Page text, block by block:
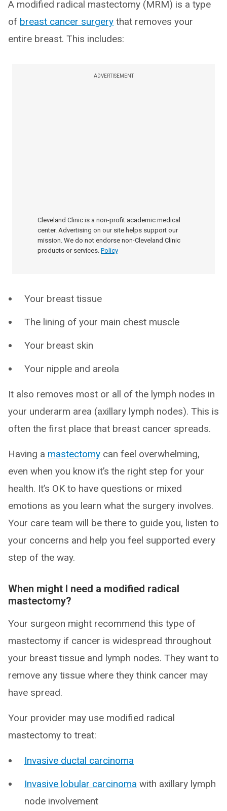
A modified radical mastectomy (MRM) is a type
of breast cancer surgery that removes your
entire breast. This includes:
ADVERTISEMENT
Cleveland Clinic is a non-profit academic medical
center. Advertising on our site helps support our
mission. We do not endorse non-Cleveland Clinic
products or services. Policy
Your breast tissue
The lining of your main chest muscle
Your breast skin
Your nipple and areola
It also removes most or all of the lymph nodes in
your underarm area (axillary lymph nodes). This is
often the first place that breast cancer spreads.
Having a mastectomy can feel overwhelming,
even when you know it’s the right step for your
health. It’s OK to have questions or mixed
emotions as you learn what the surgery involves.
Your care team will be there to guide you, listen to
your concerns and help you feel supported every
step of the way.
When might I need a modified radical
mastectomy?
Your surgeon might recommend this type of
mastectomy if cancer is widespread throughout
your breast tissue and lymph nodes. They want to
remove any tissue where they think cancer may
have spread.
Your provider may use modified radical
mastectomy to treat:
Invasive ductal carcinoma
Invasive lobular carcinoma with axillary lymph
node involvement